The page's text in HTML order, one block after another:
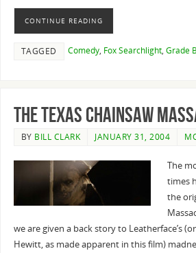
CONTINUE READING
TAGGED Comedy, Fox Searchlight, Grade B
The Texas Chainsaw
BY BILL CLARK JANUARY 31, 2004
The
times
the
we are given a back story to Leatherface’s
Hewitt, as made apparent in this film)